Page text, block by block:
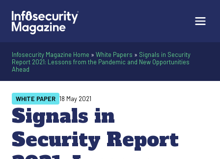
Infosecurity Magazine Home » White Papers » Signals in Security
Report 2021: Lessons from the Pandemic and New Opportunities
Ahead
Signals in
Security Report
WHITE PAPER 18 May 2021